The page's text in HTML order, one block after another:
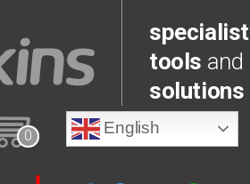
specialist
tools and
solutions
0 English